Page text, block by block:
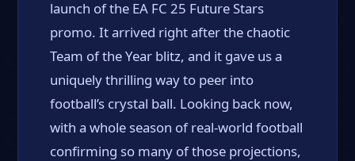
launch of the EA FC 25 Future Stars
promo. It arrived right after the chaotic
Team of the Year blitz, and it gave us a
uniquely thrilling way to peer into
football’s crystal ball. Looking back now,
with a whole season of real-world football
confirming so many of those projections,